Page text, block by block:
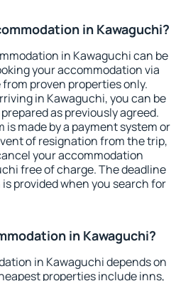
in Kawaguchi?
in Kawaguchi can be
your accommodation via
proven properties only.
in Kawaguchi, you can be
as previously agreed.
is made by a payment system or
of resignation from the trip,
your accommodation
free of charge. The deadline
provided when you search for
in Kawaguchi?
in Kawaguchi depends on
properties include inns,